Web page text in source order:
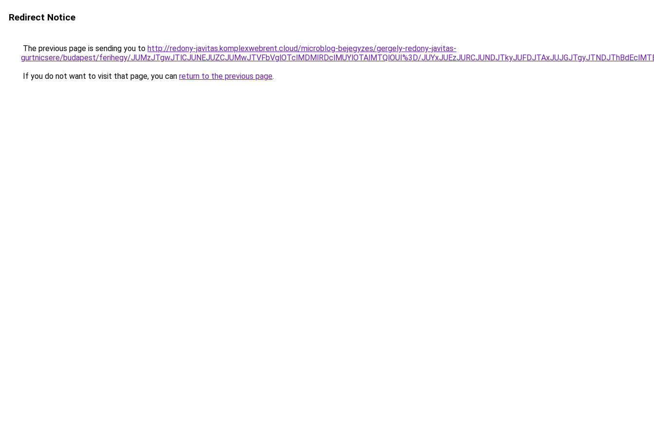
Redirect Notice
The previous page is sending you to http://redony-javitas.komplexwebrent.cloud/microblog-bejegyzes/gergely-redony-javitas-
gurtnicsere/budapest/ferihegy/JUMzJTgwJTlCJUNEJUZCJUMwJTVFbVglOTclMDMlRDclMUYlOTAlMTQlOUI%3D/
If you do not want to visit that page, you can return to the previous page.